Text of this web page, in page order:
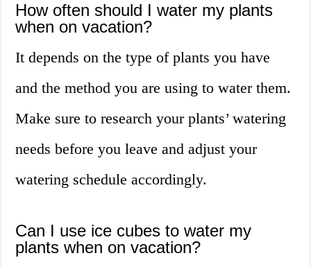
How often should I water my plants
when on vacation?
It depends on the type of plants you have
and the method you are using to water them.
Make sure to research your plants’ watering
needs before you leave and adjust your
watering schedule accordingly.
Can I use ice cubes to water my
plants when on vacation?